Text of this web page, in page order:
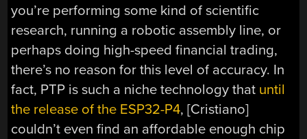
you’re performing some kind of scientific
research, running a robotic assembly line, or
perhaps doing high-speed financial trading,
there’s no reason for this level of accuracy. In
fact, PTP is such a niche technology that until
the release of the ESP32-P4, [Cristiano]
couldn’t even find an affordable enough chip